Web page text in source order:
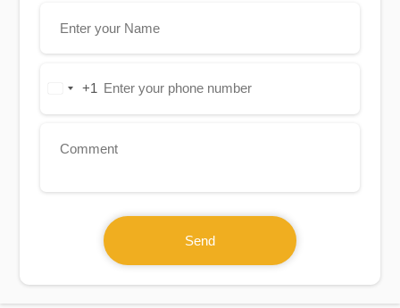
United+1
Send